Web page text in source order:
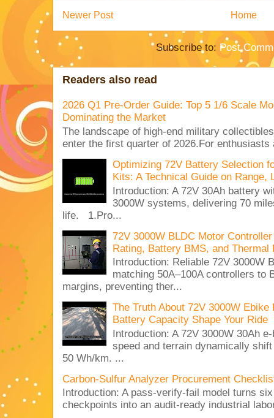
Newer Post Home
Subscribe to: Post
Readers also read
2026 Q1 Pre-Order Guide: Top 5 1/6 Scale
Dominating the Market
The landscape of high-end military
enter the first quarter of 2026.For enthusiasts
Optimizing 72V Battery Selection
Kits: A Technical Guide on Range,
Introduction: A 72V 30Ah battery
3000W systems, delivering 70
life. 1.Pro...
72V 3000W BLDC Motor
Rating, Battery BMS, and Thermal
Introduction: Reliable 72V 3000W
matching 50A–100A controllers to
margins, preventing ther...
The Truth About 72V 3000W
Battery Capacity Shape Your Ride
Introduction: A 72V 3000W 30Ah
speed and terrain dynamically
50 Wh/km. ...
Carbon-Sulfur Analyzer Procurement
Introduction: A pass-verify-fail model turns
checkpoints into an audit-ready industrial